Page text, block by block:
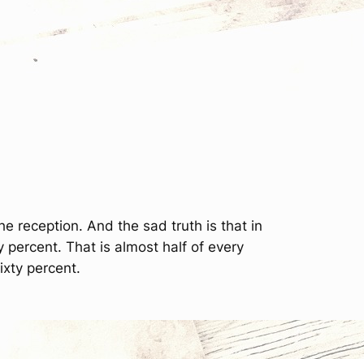
reception. And the sad truth is that in
percent. That is almost half of every
percent.